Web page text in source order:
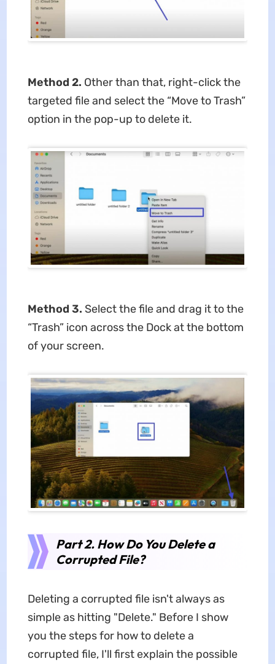
Method 2. Other than that, right-click the
targeted file and select the “Move to Trash”
option in the pop-up to delete it.
Method 3. Select the file and drag it to the
“Trash” icon across the Dock at the bottom
of your screen.
Part 2. How Do You Delete a
Corrupted File?
Deleting a corrupted file isn't always as
simple as hitting "Delete." Before I show
you the steps for how to delete a
corrupted file, I'll first explain the possible